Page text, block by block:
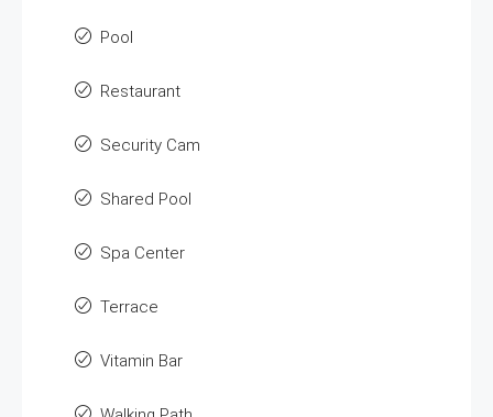
Pool
Restaurant
Security Cam
Shared Pool
Spa Center
Terrace
Vitamin Bar